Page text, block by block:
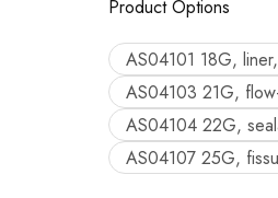
Product Options
AS04101 18G,
AS04103 21G,
AS04104 22G,
AS04107 25G,